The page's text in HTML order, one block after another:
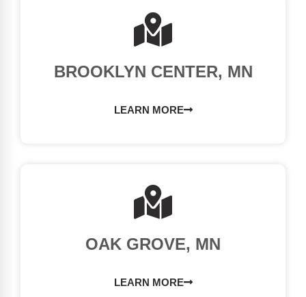
BROOKLYN CENTER, MN
LEARN MORE
OAK GROVE, MN
LEARN MORE